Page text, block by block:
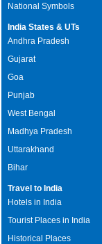
National Symbols
India States & UTs
Andhra Pradesh
Gujarat
Goa
Punjab
West Bengal
Madhya Pradesh
Uttarakhand
Bihar
Travel to India
Hotels in India
Tourist Places in India
Historical Places